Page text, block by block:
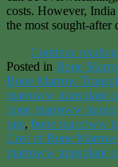
costs. However,
the most sought-
Continue reading
Posted in Bone
Bone Marrow
marroww transplant
bone marroww
rate, bone marroww
Cost of Bone
marroww transplant